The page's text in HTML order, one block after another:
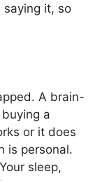
saying it, so
A brain-
a
or it does
is personal.
sleep,